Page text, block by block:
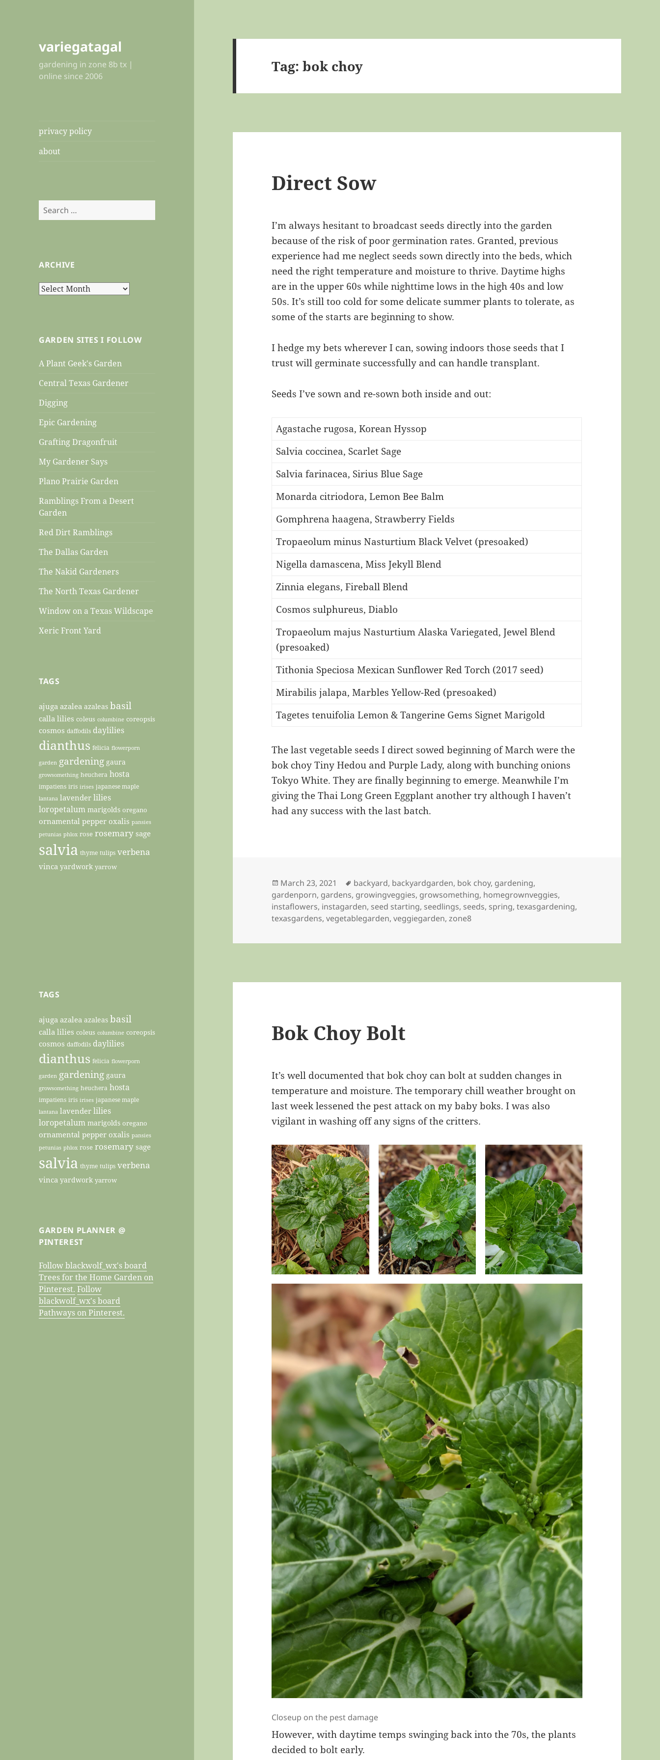
variegatagal
gardening in zone 8b tx |
online since 2006
privacy policy
about
Search
for:
ARCHIVE
Archive
GARDEN SITES I FOLLOW
A Plant Geek's Garden
Central Texas Gardener
Digging
Epic Gardening
Grafting Dragonfruit
My Gardener Says
Plano Prairie Garden
Ramblings From a Desert
Garden
Red Dirt Ramblings
The Dallas Garden
The Nakid Gardeners
The North Texas Gardener
Window on a Texas Wildscape
Xeric Front Yard
TAGS
ajuga azalea azaleas basil
calla lilies coleus columbine coreopsis
cosmos daffodils daylilies
dianthus felicia flowerporn
garden gardening gaura
growsomething heuchera hosta
impatiens iris irises japanese maple
lantana lavender lilies
loropetalum marigolds oregano
ornamental pepper oxalis pansies
petunias phlox rose rosemary sage
salvia thyme tulips verbena
vinca yardwork yarrow
TAGS
ajuga azalea azaleas basil
calla lilies coleus columbine coreopsis
cosmos daffodils daylilies
dianthus felicia flowerporn
garden gardening gaura
growsomething heuchera hosta
impatiens iris irises japanese maple
lantana lavender lilies
loropetalum marigolds oregano
ornamental pepper oxalis pansies
petunias phlox rose rosemary sage
salvia thyme tulips verbena
vinca yardwork yarrow
GARDEN PLANNER @
PINTEREST
Follow blackwolf_wx's board
Trees for the Home Garden on
Pinterest. Follow
blackwolf_wx's board
Pathways on Pinterest.
Tag:bok choy
Direct Sow
I’m always hesitant to broadcast seeds directly into the garden
because of the risk of poor germination rates. Granted, previous
experience had me neglect seeds sown directly into the beds, which
need the right temperature and moisture to thrive. Daytime highs
are in the upper 60s while nighttime lows in the high 40s and low
50s. It’s still too cold for some delicate summer plants to tolerate, as
some of the starts are beginning to show.
I hedge my bets wherever I can, sowing indoors those seeds that I
trust will germinate successfully and can handle transplant.
Seeds I’ve sown and re-sown both inside and out:
Agastache rugosa, Korean Hyssop
Salvia coccinea, Scarlet Sage
Salvia farinacea, Sirius Blue Sage
Monarda citriodora, Lemon Bee Balm
Gomphrena haagena, Strawberry Fields
Tropaeolum minus Nasturtium Black Velvet (presoaked)
Nigella damascena, Miss Jekyll Blend
Zinnia elegans, Fireball Blend
Cosmos sulphureus, Diablo
Tropaeolum majus Nasturtium Alaska Variegated, Jewel Blend
(presoaked)
Tithonia Speciosa Mexican Sunflower Red Torch (2017 seed)
Mirabilis jalapa, Marbles Yellow-Red (presoaked)
Tagetes tenuifolia Lemon & Tangerine Gems Signet Marigold
The last vegetable seeds I direct sowed beginning of March were the
bok choy Tiny Hedou and Purple Lady, along with bunching onions
Tokyo White. They are finally beginning to emerge. Meanwhile I’m
giving the Thai Long Green Eggplant another try although I haven’t
had any success with the last batch.
Posted
on
March 23, 2021 Tags
backyard, backyardgarden, bok choy, gardening,
gardenporn, gardens, growingveggies, growsomething, homegrownveggies,
instaflowers, instagarden, seed starting, seedlings, seeds, spring,texasgardening,
texasgardens,vegetablegarden,veggiegarden,zone8
Bok Choy Bolt
It’s well documented that bok choy can bolt at sudden changes in
temperature and moisture. The temporary chill weather brought on
last week lessened the pest attack on my baby boks. I was also
vigilant in washing off any signs of the critters.
Closeup on the pest damage
However, with daytime temps swinging back into the 70s, the plants
decided to bolt early.